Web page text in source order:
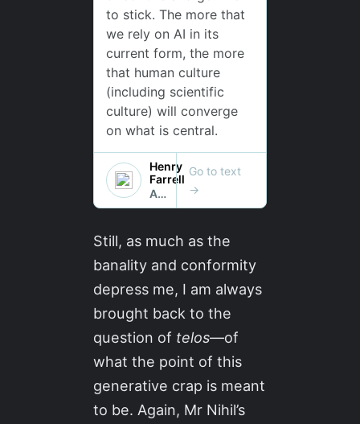
Still, as much as the
banality and conformity
depress me, I am always
brought back to the
question of telos—of
what the point of this
generative crap is meant
to be. Again, Mr Nihil’s